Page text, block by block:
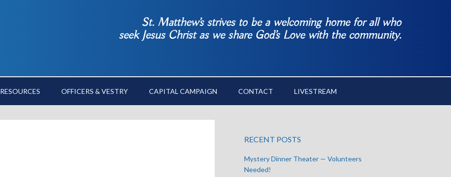
St. Matthew’s strives to be a welcoming home for all who
seek Jesus Christ as we share God’s Love with the community.
RESOURCES OFFICERS & VESTRY CAPITAL CAMPAIGN CONTACT LIVESTREAM
RECENT POSTS
Mystery Dinner Theater — Volunteers
Needed!